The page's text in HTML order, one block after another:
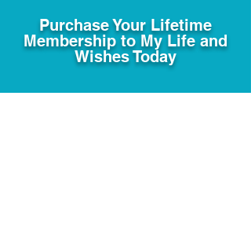
Purchase Your Lifetime
Membership to My Life and
Wishes Today